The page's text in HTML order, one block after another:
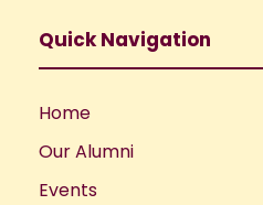
Quick Navigation
Home
Our Alumni
Events